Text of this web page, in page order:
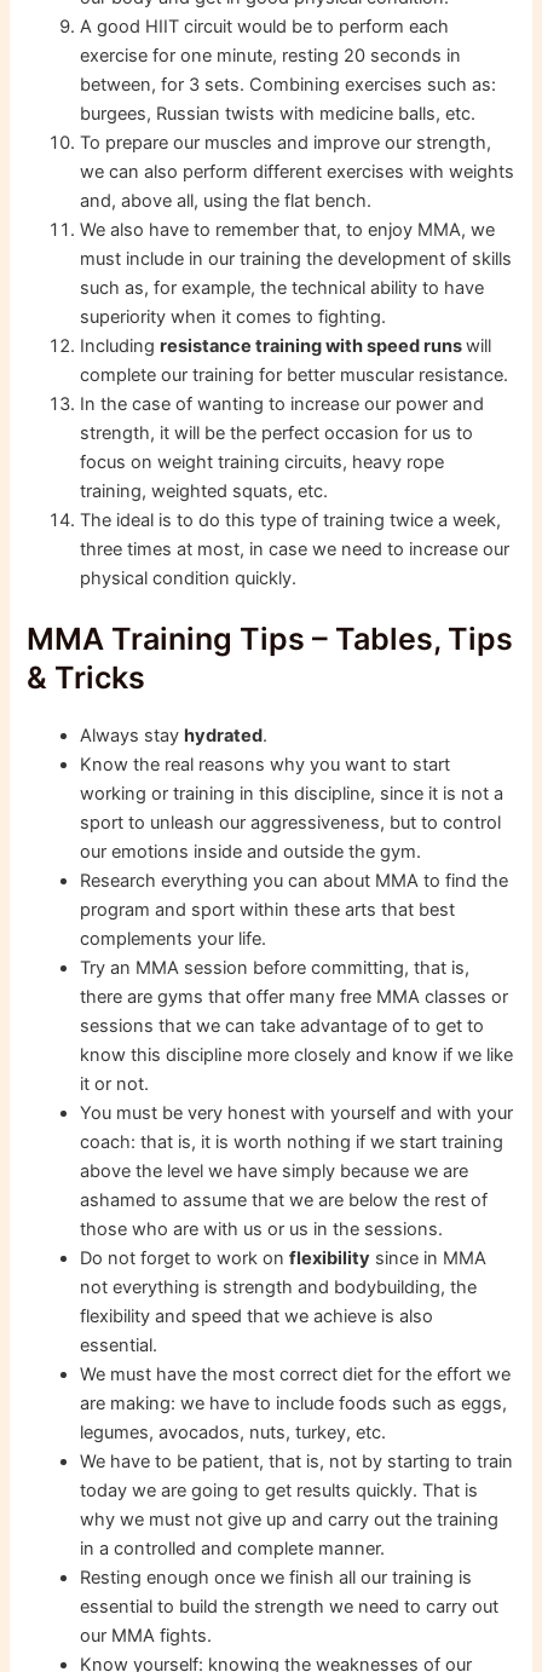
A good HIIT circuit would be to perform each
exercise for one minute, resting 20 seconds in
between, for 3 sets. Combining exercises such as:
burgees, Russian twists with medicine balls, etc.
To prepare our muscles and improve our strength,
we can also perform different exercises with weights
and, above all, using the flat bench.
We also have to remember that, to enjoy MMA, we
must include in our training the development of skills
such as, for example, the technical ability to have
superiority when it comes to fighting.
Includingresistance training with speed runswill
complete our training for better muscular resistance.
In the case of wanting to increase our power and
strength, it will be the perfect occasion for us to
focus on weight training circuits, heavy rope
training, weighted squats, etc.
The ideal is to do this type of training twice a week,
three times at most, in case we need to increase our
physical condition quickly.
MMA Training Tips – Tables, Tips
& Tricks
Always stayhydrated.
Know the real reasons why you want to start
working or training in this discipline, since it is not a
sport to unleash our aggressiveness, but to control
our emotions inside and outside the gym.
Research everything you can about MMA to find the
program and sport within these arts that best
complements your life.
Try an MMA session before committing, that is,
there are gyms that offer many free MMA classes or
sessions that we can take advantage of to get to
know this discipline more closely and know if we like
it or not.
You must be very honest with yourself and with your
coach: that is, it is worth nothing if we start training
above the level we have simply because we are
ashamed to assume that we are below the rest of
those who are with us or us in the sessions.
Do not forget to work onflexibility since in MMA
not everything is strength and bodybuilding, the
flexibility and speed that we achieve is also
essential.
We must have the most correct diet for the effort we
are making: we have to include foods such as eggs,
legumes, avocados, nuts, turkey, etc.
We have to be patient, that is, not by starting to train
today we are going to get results quickly. That is
why we must not give up and carry out the training
in a controlled and complete manner.
Resting enough once we finish all our training is
essential to build the strength we need to carry out
our MMA fights.
Know yourself: knowing the weaknesses of our